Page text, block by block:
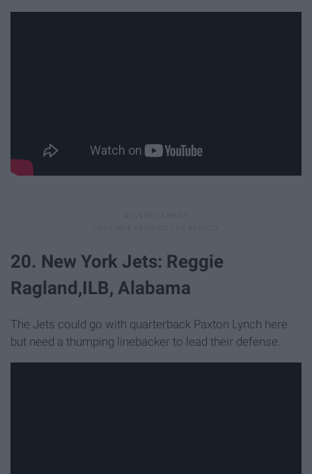
20. New York Jets: Reggie
Ragland,ILB, Alabama
The Jets could go with quarterback Paxton Lynch here
but need a thumping linebacker to lead their defense.